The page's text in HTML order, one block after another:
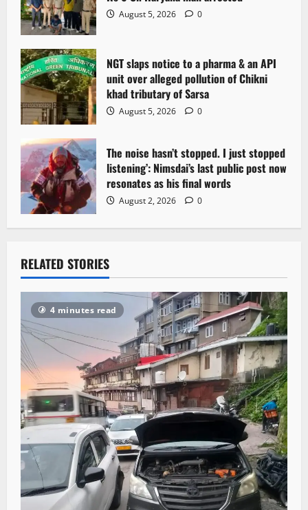
o
n
August 5, 2026 0
NGT slaps notice to a pharma & an API
unit over alleged pollution of Chikni
khad tributary of Sarsa
August 5, 2026 0
The noise hasn’t stopped. I just stopped
listening’: Nimsdai’s last public post now
resonates as his final words
August 2, 2026 0
RELATED STORIES
4 minutes read